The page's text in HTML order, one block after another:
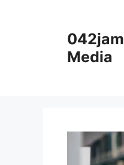
042jam
Media